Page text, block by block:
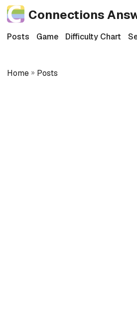
Connections
Posts Game Difficulty Chart
Home » Posts